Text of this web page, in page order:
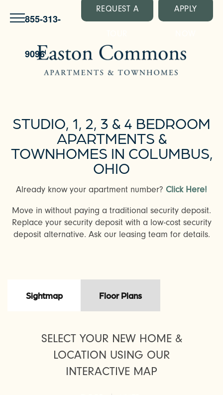
855-313-
9096
REQUEST A APPLY
STUDIO, 1, 2, 3 & 4 BEDROOM
APARTMENTS &
TOWNHOMES IN COLUMBUS,
OHIO
Already know your apartment number? Click Here!
Move in without paying a traditional security deposit.
Replace your security deposit with a low-cost security
deposit alternative. Ask our leasing team for details.
Sightmap Floor Plans
SELECT YOUR NEW HOME &
LOCATION USING OUR
INTERACTIVE MAP